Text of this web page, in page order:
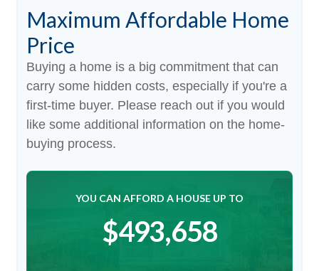
Maximum Affordable Home
Price
Buying a home is a big commitment that can
carry some hidden costs, especially if you're a
first-time buyer. Please reach out if you would
like some additional information on the home-
buying process.
YOU CAN AFFORD A HOUSE UP TO
$493,658